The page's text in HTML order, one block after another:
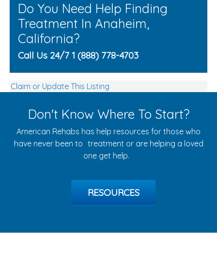
Do You Need Help Finding
Treatment In Anaheim,
California?
Call Us 24/7 1 (888) 778-4703
Claim or Update This Listing
Don't Know Where To Start?
American Rehabs has help resources for those who
have never been to treatment or are helping a loved
one get help.
RESOURCES